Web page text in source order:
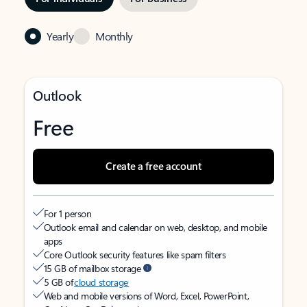
Yearly Monthly
Outlook
Free
Create a free account
For 1 person
Outlook email and calendar on web, desktop, and mobile
apps
Core Outlook security features like spam filters
15 GB of mailbox storage
5 GB ofcloud storage
Web and mobile versions of Word, Excel, PowerPoint,